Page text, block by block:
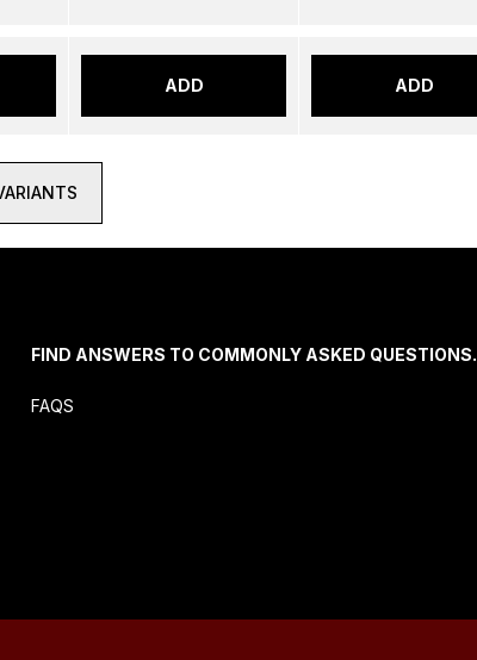
ADD ADD
FIND ANSWERS TO COMMONLY ASKED QUESTIONS.
FAQS